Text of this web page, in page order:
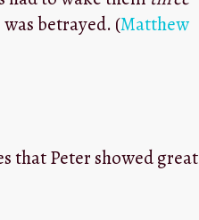
betrayed. (Matthew
that Peter showed great